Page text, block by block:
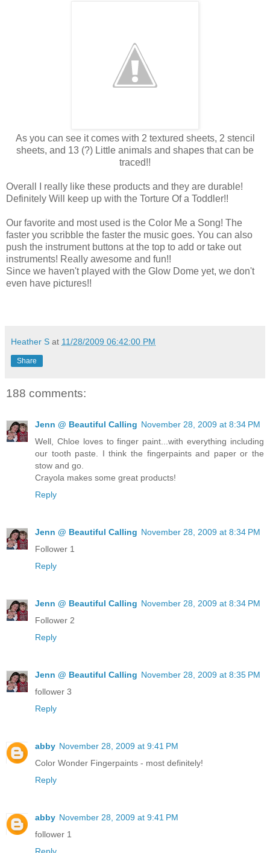
As you can see it comes with 2 textured sheets, 2 stencil
sheets, and 13 (?) Little animals and shapes that can be
traced!!
Overall I really like these products and they are durable!
Definitely Will keep up with the Torture Of a Toddler!!
Our favorite and most used is the Color Me a Song! The
faster you scribble the faster the music goes. You can also
push the instrument buttons at the top to add or take out
instruments! Really awesome and fun!!
Since we haven't played with the Glow Dome yet, we don't
even have pictures!!
Heather S at 11/28/2009 06:42:00 PM
Share
188 comments:
Jenn @ Beautiful Calling November 28, 2009 at 8:34 PM
Well, Chloe loves to finger paint...with everything including
our tooth paste. I think the fingerpaints and paper or the
stow and go.
Crayola makes some great products!
Reply
Jenn @ Beautiful Calling November 28, 2009 at 8:34 PM
Follower 1
Reply
Jenn @ Beautiful Calling November 28, 2009 at 8:34 PM
Follower 2
Reply
Jenn @ Beautiful Calling November 28, 2009 at 8:35 PM
follower 3
Reply
abby November 28, 2009 at 9:41 PM
Color Wonder Fingerpaints - most definitely!
Reply
abby November 28, 2009 at 9:41 PM
follower 1